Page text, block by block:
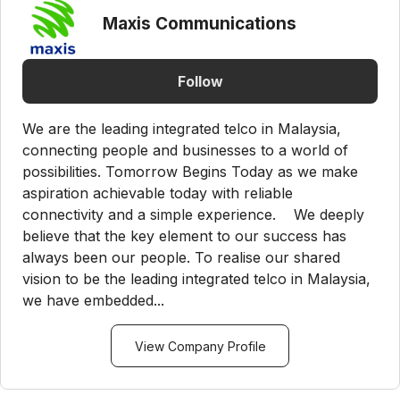
Maxis Communications
Follow
We are the leading integrated telco in Malaysia,
connecting people and businesses to a world of
possibilities. Tomorrow Begins Today as we make
aspiration achievable today with reliable
connectivity and a simple experience. We deeply
believe that the key element to our success has
always been our people. To realise our shared
vision to be the leading integrated telco in Malaysia,
we have embedded...
View Company Profile